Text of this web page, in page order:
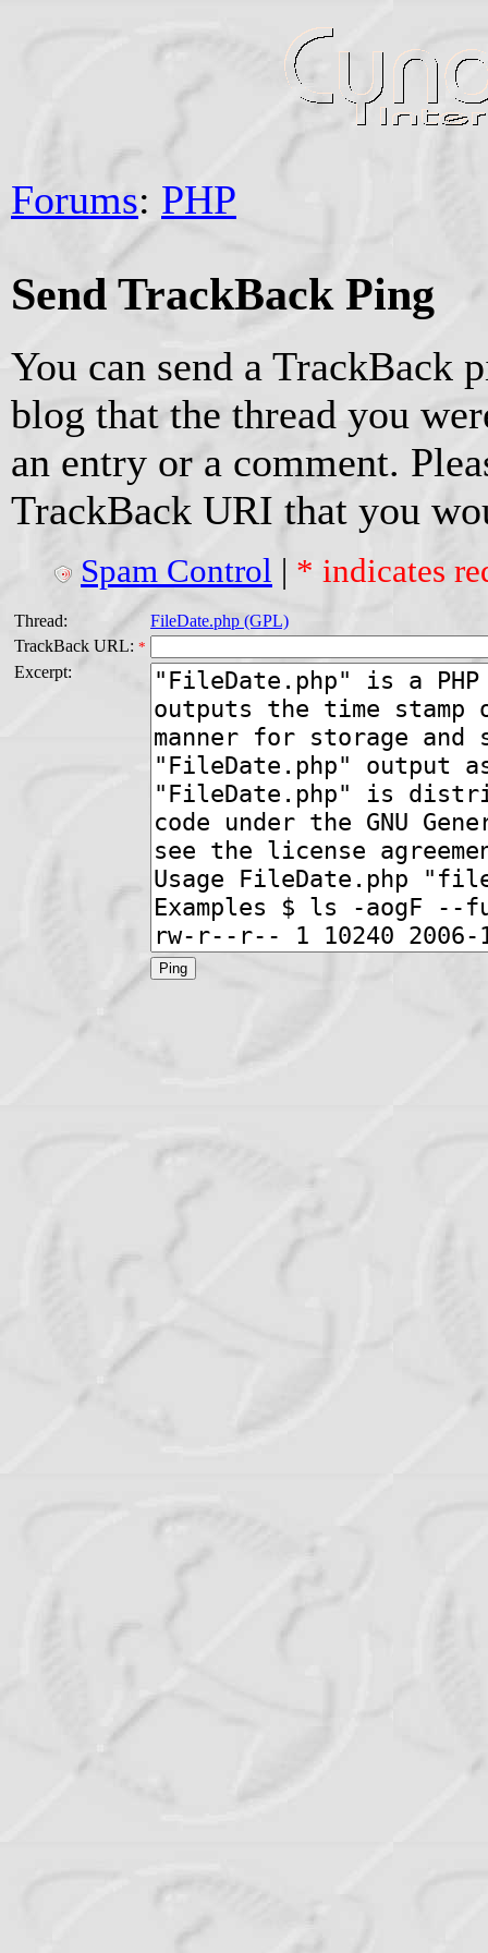
Forums: PHP
Send TrackBack Ping
You can send a TrackBack
blog that the thread you
an entry or a comment.
TrackBack URI that you
Spam Control | * indicates
Thread:
FileDate.php (GPL)
TrackBack URL: *
Excerpt: